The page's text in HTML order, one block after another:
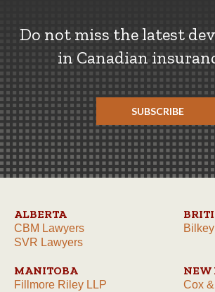
Do not miss the latest
in Canadian
SUBSCRIBE
ALBERTA
CBM Lawyers
SVR Lawyers
MANITOBA
Fillmore Riley LLP
NEW
Cox